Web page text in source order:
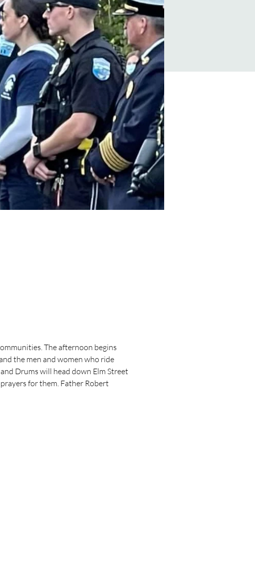
The afternoon begins
the men and women who ride
Drums will head down Elm Street
for them. Father Robert